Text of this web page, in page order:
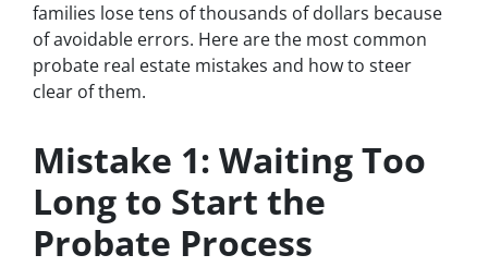
families lose tens of thousands of dollars because
of avoidable errors. Here are the most common
probate real estate mistakes and how to steer
clear of them.
Mistake 1: Waiting Too
Long to Start the
Probate Process